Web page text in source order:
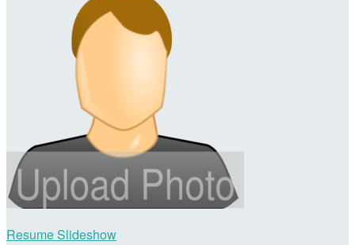
Resume Slideshow